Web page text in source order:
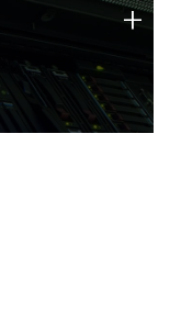
strengths
+